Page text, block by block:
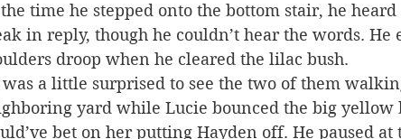
time he stepped onto the bottom stair, he heard
in reply, though he couldn’t hear the words. He
droop when he cleared the lilac bush.
was a little surprised to see the two of them
yard while Lucie bounced the big yellow
bet on her putting Hayden off. He paused at